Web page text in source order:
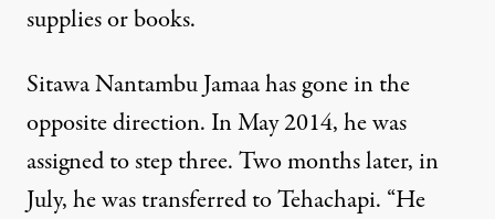
supplies or books.
Sitawa Nantambu Jamaa has gone in the
opposite direction. In May 2014, he was
assigned to step three. Two months later, in
July, he was transferred to Tehachapi. “He